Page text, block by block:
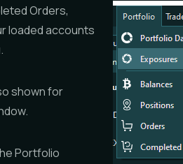
Orders,
loaded accounts
shown for
Portfolio